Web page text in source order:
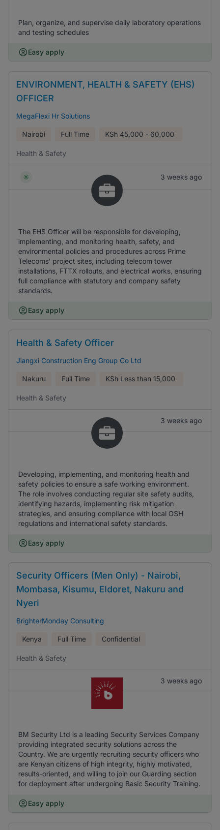
Plan, organize, and supervise daily laboratory operations
and testing schedules
Easy apply
ENVIRONMENT, HEALTH & SAFETY (EHS)
OFFICER
MegaFlexi Hr Solutions
Nairobi Full Time KSh 45,000 - 60,000
Health & Safety
3 weeks ago
The EHS Officer will be responsible for developing,
implementing, and monitoring health, safety, and
environmental policies and procedures across Prime
Telecoms' project sites, including telecom tower
installations, FTTX rollouts, and electrical works, ensuring
full compliance with statutory and company safety
standards.
Easy apply
Health & Safety Officer
Jiangxi Construction Eng Group Co Ltd
Nakuru Full Time KSh Less than 15,000
Health & Safety
3 weeks ago
Developing, implementing, and monitoring health and
safety policies to ensure a safe working environment.
The role involves conducting regular site safety audits,
identifying hazards, implementing risk mitigation
strategies, and ensuring compliance with local OSH
regulations and international safety standards.
Easy apply
Security Officers (Men Only) - Nairobi,
Mombasa, Kisumu, Eldoret, Nakuru and
Nyeri
BrighterMonday Consulting
Kenya Full Time Confidential
Health & Safety
3 weeks ago
BM Security Ltd is a leading Security Services Company
providing integrated security solutions across the
Country. We are urgently recruiting security officers who
are Kenyan citizens of high integrity, highly motivated,
results-oriented, and willing to join our Guarding section
for deployment after undergoing Basic Security Training.
Easy apply